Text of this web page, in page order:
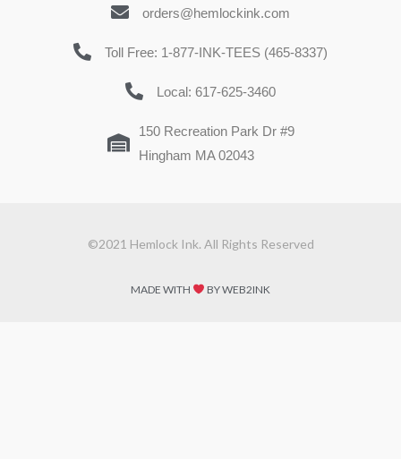
orders@hemlockink.com
Toll Free: 1-877-INK-TEES (465-8337)
Local: 617-625-3460
150 Recreation Park Dr #9
Hingham MA 02043
©2021 Hemlock Ink. All Rights Reserved
MADE WITH BY WEB2INK